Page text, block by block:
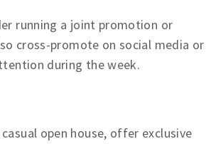
running a joint promotion or
cross-promote on social media or
during the week.
open house, offer exclusive